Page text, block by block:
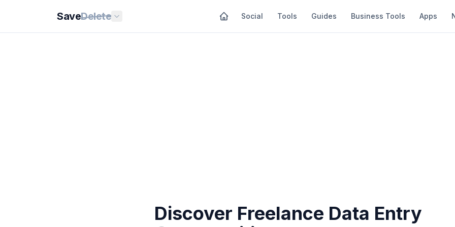
SaveDelete Social Tools Guides Business Tools Apps
Discover Freelance Data Entry